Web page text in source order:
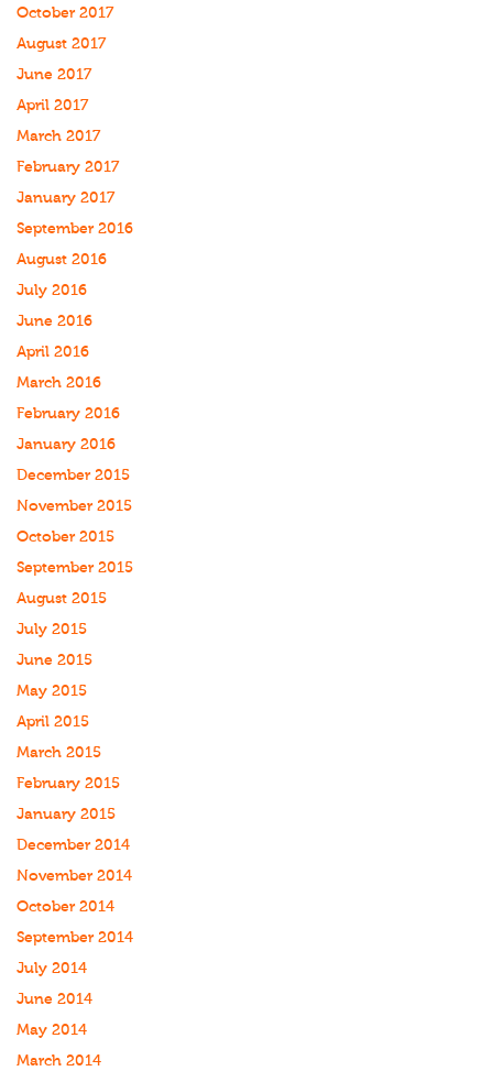
October 2017
August 2017
June 2017
April 2017
March 2017
February 2017
January 2017
September 2016
August 2016
July 2016
June 2016
April 2016
March 2016
February 2016
January 2016
December 2015
November 2015
October 2015
September 2015
August 2015
July 2015
June 2015
May 2015
April 2015
March 2015
February 2015
January 2015
December 2014
November 2014
October 2014
September 2014
July 2014
June 2014
May 2014
March 2014